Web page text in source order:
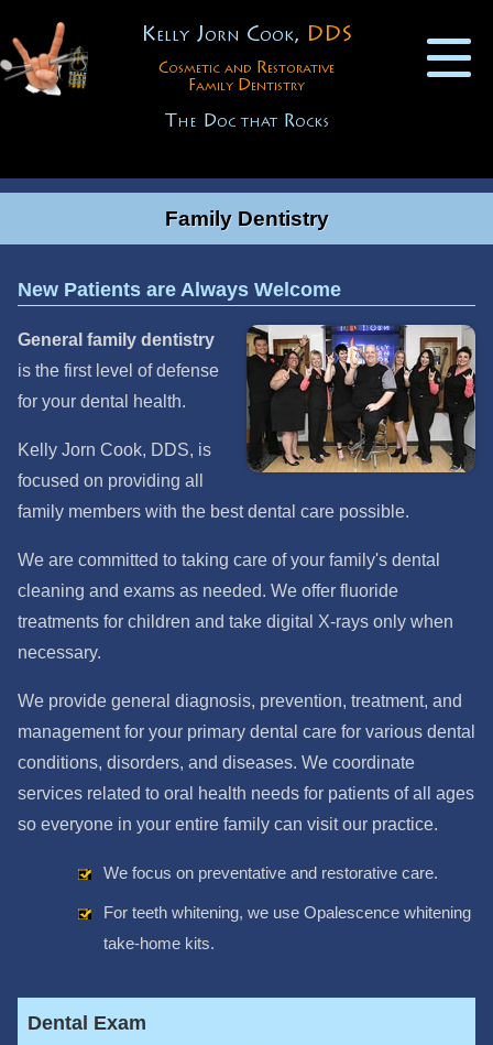
Kelly Jorn Cook, DDS
Cosmetic and Restorative
Family Dentistry
The Doc that Rocks
Family Dentistry
New Patients are Always Welcome
General family dentistry
is the first level of defense
for your dental health.
Kelly Jorn Cook, DDS, is
focused on providing all
family members with the best dental care possible.
We are committed to taking care of your family's dental
cleaning and exams as needed. We offer fluoride
treatments for children and take digital X-rays only when
necessary.
We provide general diagnosis, prevention, treatment, and
management for your primary dental care for various dental
conditions, disorders, and diseases. We coordinate
services related to oral health needs for patients of all ages
so everyone in your entire family can visit our practice.
We focus on preventative and restorative care.
For teeth whitening, we use Opalescence whitening
take-home kits.
Dental Exam